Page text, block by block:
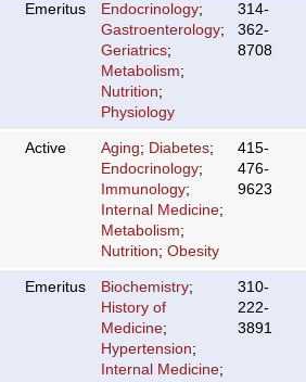
Emeritus Endocrinology;
Gastroenterology;
Geriatrics;
Metabolism;
Nutrition;
Physiology
314-
362-
8708
Active Aging; Diabetes;
Endocrinology;
Immunology;
Internal Medicine;
Metabolism;
Nutrition; Obesity
415-
476-
9623
Emeritus Biochemistry;
History of
Medicine;
Hypertension;
Internal Medicine;
310-
222-
3891